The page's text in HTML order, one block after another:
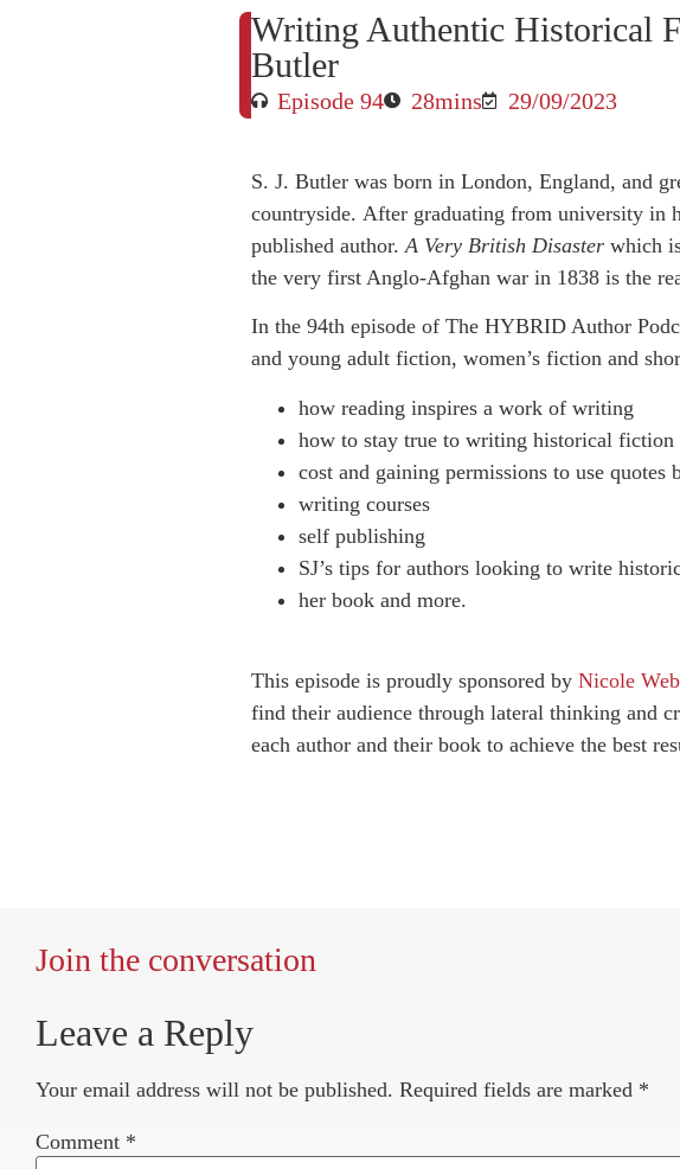
Writing Authentic Historical
Butler
Episode 94 28mins 29/09/2023
S. J. Butler was born in London, England, and
countryside. After graduating from university in
published author. A Very British Disaster which
the very first Anglo-Afghan war in 1838 is the
In the 94th episode of The HYBRID Author
and young adult fiction, women’s fiction and
how reading inspires a work of writing
how to stay true to writing historical fiction
cost and gaining permissions to use quotes
writing courses
self publishing
SJ’s tips for authors looking to write
her book and more.
This episode is proudly sponsored by Nicole
find their audience through lateral thinking and
each author and their book to achieve the best
Join the conversation
Leave a Reply
Your email address will not be published. Required fields are marked *
Comment *